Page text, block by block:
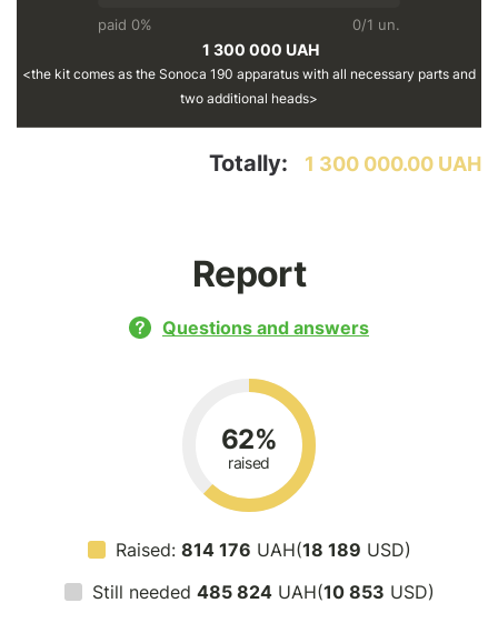
paid 0% 0/1 un.
1 300 000 UAH
the kit comes as the Sonoca 190 apparatus with all necessary parts and
two additional heads
Totally: 1 300 000.00 UAH
Report
Questions and answers
62%
raised
Raised: 814 176 UAH(18 189 USD)
Still needed 485 824UAH(10 853 USD)